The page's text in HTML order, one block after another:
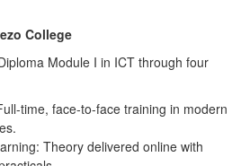
College
Module I in ICT through four
time, face-to-face training in modern
Theory delivered online with